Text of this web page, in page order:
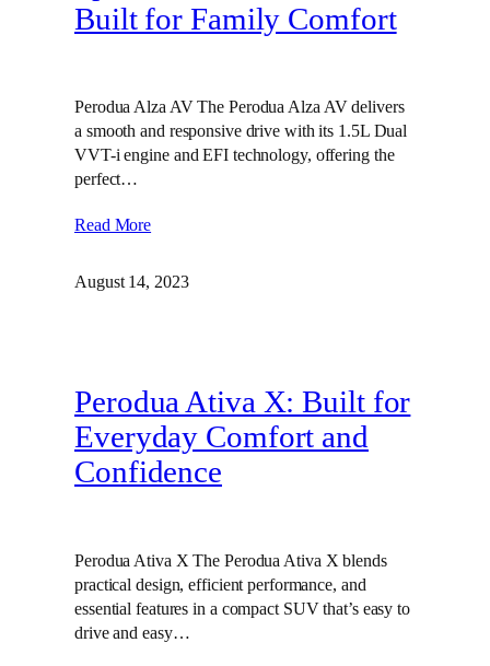
Built for Family Comfort
Perodua Alza AV The Perodua Alza AV delivers
a smooth and responsive drive with its 1.5L Dual
VVT-i engine and EFI technology, offering the
perfect…
Read More
August 14, 2023
Perodua Ativa X: Built for
Everyday Comfort and
Confidence
Perodua Ativa X The Perodua Ativa X blends
practical design, efficient performance, and
essential features in a compact SUV that’s easy to
drive and easy…